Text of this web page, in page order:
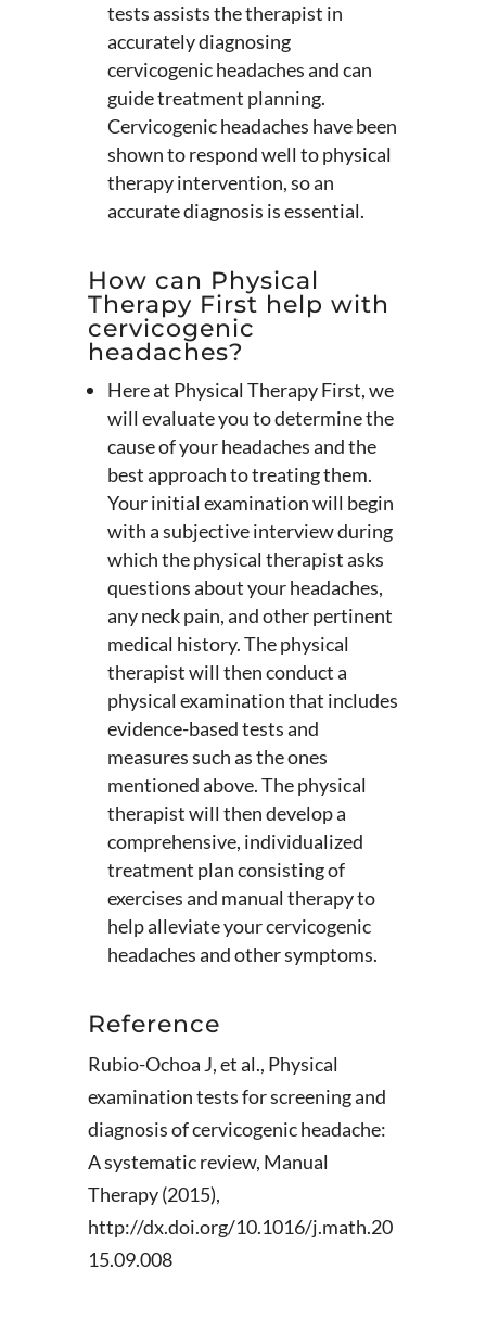
tests assists the therapist in
accurately diagnosing
cervicogenic headaches and can
guide treatment planning.
Cervicogenic headaches have been
shown to respond well to physical
therapy intervention, so an
accurate diagnosis is essential.
How can Physical
Therapy First help with
cervicogenic
headaches?
Here at Physical Therapy First, we
will evaluate you to determine the
cause of your headaches and the
best approach to treating them.
Your initial examination will begin
with a subjective interview during
which the physical therapist asks
questions about your headaches,
any neck pain, and other pertinent
medical history. The physical
therapist will then conduct a
physical examination that includes
evidence-based tests and
measures such as the ones
mentioned above. The physical
therapist will then develop a
comprehensive, individualized
treatment plan consisting of
exercises and manual therapy to
help alleviate your cervicogenic
headaches and other symptoms.
Reference
Rubio-Ochoa J, et al., Physical
examination tests for screening and
diagnosis of cervicogenic headache:
A systematic review, Manual
Therapy (2015),
http://dx.doi.org/10.1016/j.math.20
15.09.008